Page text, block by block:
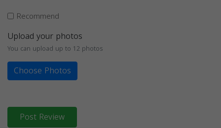
Recommend
Upload your photos
You can upload up to 12 photos
Choose Photos
Post Review